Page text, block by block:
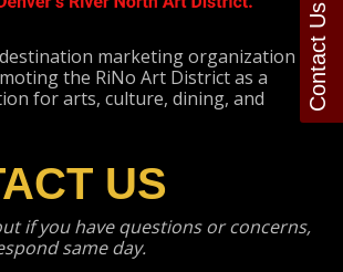
marketing organization
the RiNo Art District as a
for arts, culture, dining, and
US
if you have questions or concerns,
same day.
Contact Us